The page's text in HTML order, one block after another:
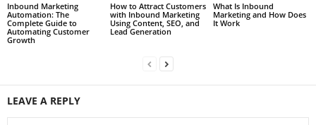
Inbound Marketing
Automation: The
Complete Guide to
Automating Customer
Growth
How to Attract Customers
with Inbound Marketing
Using Content, SEO, and
Lead Generation
What Is Inbound
Marketing and How Does
It Work
LEAVE A REPLY